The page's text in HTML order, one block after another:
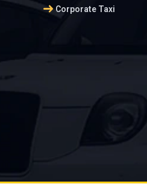
arrow_right_altCorporate Taxi